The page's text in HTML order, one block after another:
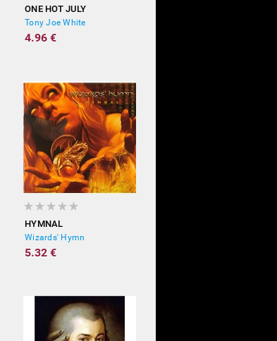
ONE HOT JULY
Tony Joe White
4.96 €
HYMNAL
Wizards' Hymn
5.32 €